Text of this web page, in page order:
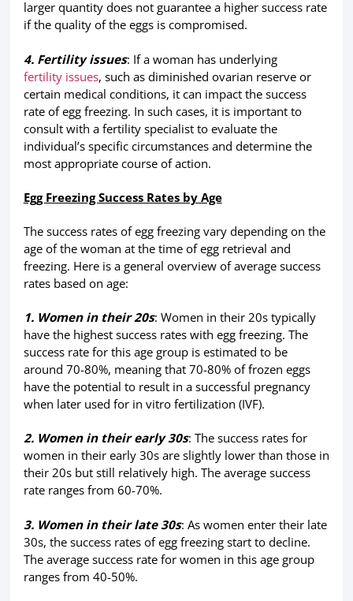
larger quantity does not guarantee a higher success rate
if the quality of the eggs is compromised.
4. Fertility issues: If a woman has underlying
fertility issues, such as diminished ovarian reserve or
certain medical conditions, it can impact the success
rate of egg freezing. In such cases, it is important to
consult with a fertility specialist to evaluate the
individual’s specific circumstances and determine the
most appropriate course of action.
Egg Freezing Success Rates by Age
The success rates of egg freezing vary depending on the
age of the woman at the time of egg retrieval and
freezing. Here is a general overview of average success
rates based on age:
1. Women in their 20s: Women in their 20s typically
have the highest success rates with egg freezing. The
success rate for this age group is estimated to be
around 70-80%, meaning that 70-80% of frozen eggs
have the potential to result in a successful pregnancy
when later used for in vitro fertilization (IVF).
2. Women in their early 30s: The success rates for
women in their early 30s are slightly lower than those in
their 20s but still relatively high. The average success
rate ranges from 60-70%.
3. Women in their late 30s: As women enter their late
30s, the success rates of egg freezing start to decline.
The average success rate for women in this age group
ranges from 40-50%.